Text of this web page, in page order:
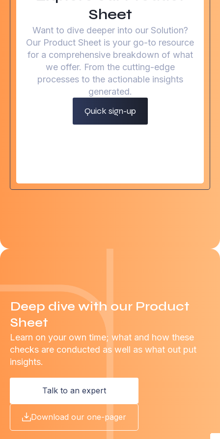
Sheet
Want to dive deeper into our Solution?
Our Product Sheet is your go-to resource
for a comprehensive breakdown of what
we offer. From the cutting-edge
processes to the actionable insights
generated.
Quick sign-up
Deep dive with our Product
Sheet
Learn on your own time; what and how these
checks are conducted as well as what out put
insights.
Talk to an expert
Download our one-pager